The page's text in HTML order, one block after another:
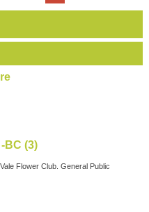
BC (3)
Flower Club. General Public